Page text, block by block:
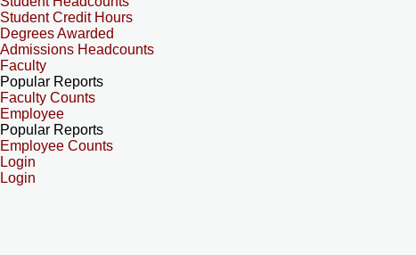
Student Credit Hours
Degrees Awarded
Admissions Headcounts
Faculty
Popular Reports
Faculty Counts
Employee
Popular Reports
Employee Counts
Login
Login